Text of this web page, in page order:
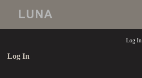
Log In
Log In